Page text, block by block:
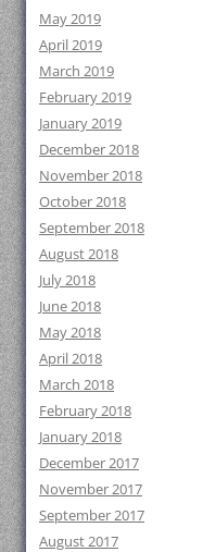
May 2019
April 2019
March 2019
February 2019
January 2019
December 2018
November 2018
October 2018
September 2018
August 2018
July 2018
June 2018
May 2018
April 2018
March 2018
February 2018
January 2018
December 2017
November 2017
September 2017
August 2017